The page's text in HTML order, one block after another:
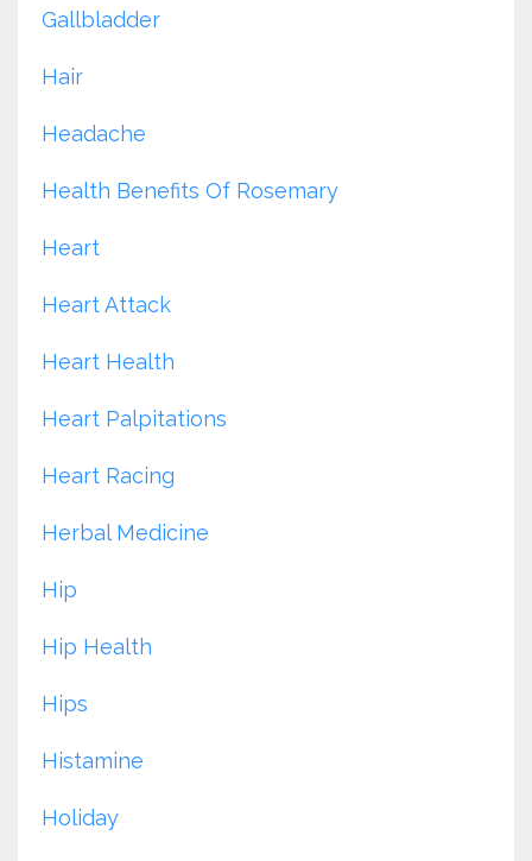
Gallbladder
Hair
Headache
Health Benefits Of Rosemary
Heart
Heart Attack
Heart Health
Heart Palpitations
Heart Racing
Herbal Medicine
Hip
Hip Health
Hips
Histamine
Holiday